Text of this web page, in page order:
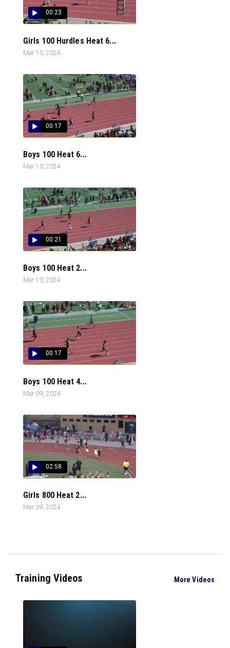
00:23
Girls 100 Hurdles Heat 6...
Mar 10, 2024
00:17
Boys 100 Heat 6...
Mar 10, 2024
00:21
Boys 100 Heat 2...
Mar 10, 2024
00:17
Boys 100 Heat 4...
Mar 09, 2024
02:58
Girls 800 Heat 2...
Mar 09, 2024
Training Videos More Videos